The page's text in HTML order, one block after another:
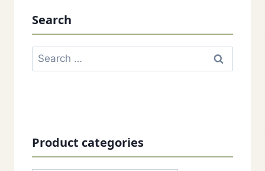
Search
Search
for:
Product categories